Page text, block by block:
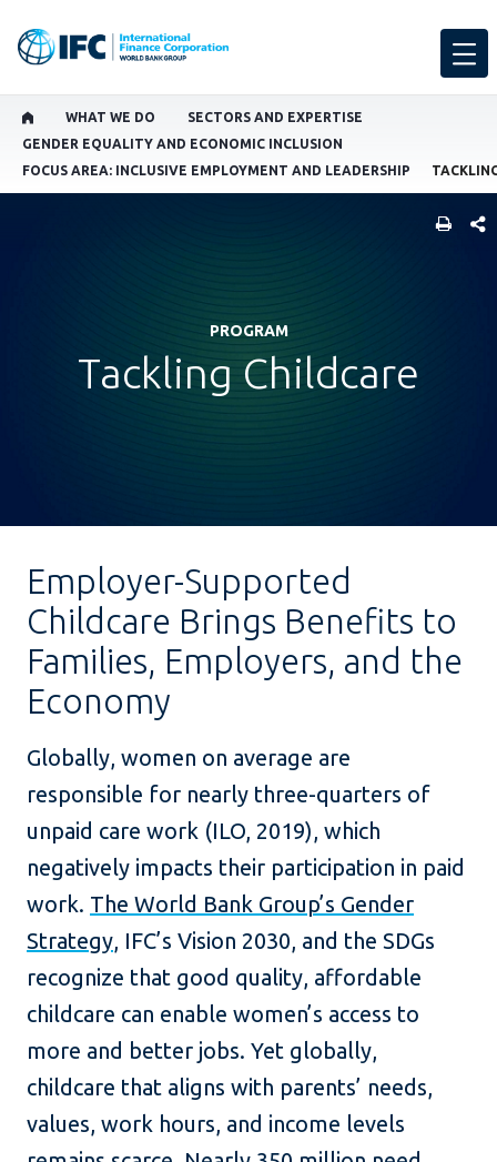
WHAT WE DO
SECTORS AND EXPERTISE
GENDER EQUALITY AND ECONOMIC INCLUSION
FOCUS AREA: INCLUSIVE EMPLOYMENT AND LEADERSHIP
PROGRAM
Tackling Childcare
Employer-Supported
Childcare Brings Benefits to
Families, Employers, and the
Economy
Globally, women on average are
responsible for nearly three-quarters of
unpaid care work (ILO, 2019), which
negatively impacts their participation in paid
work. The World Bank Group’s Gender
Strategy, IFC’s Vision 2030, and the SDGs
recognize that good quality, affordable
childcare can enable women’s access to
more and better jobs. Yet globally,
childcare that aligns with parents’ needs,
values, work hours, and income levels